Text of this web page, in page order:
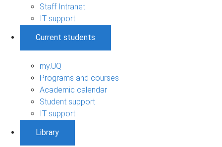
Staff Intranet
IT support
Current students
my.UQ
Programs and courses
Academic calendar
Student support
IT support
Library